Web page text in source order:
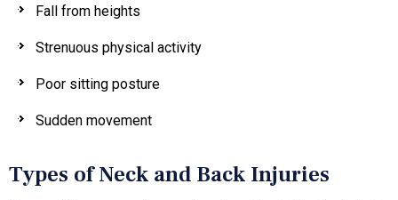
Fall from heights
Strenuous physical activity
Poor sitting posture
Sudden movement
Types of Neck and Back Injuries